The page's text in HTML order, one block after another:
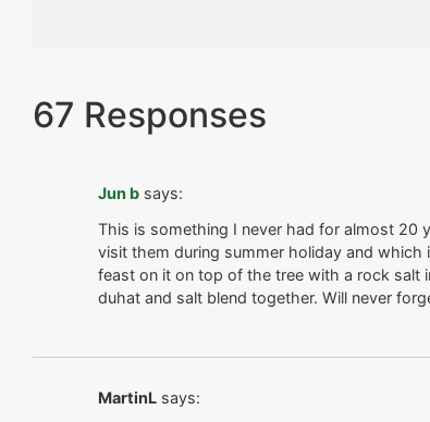
67 Responses
Jun b says:
This is something I never had for almost 20
visit them during summer holiday and
feast on it on top of the tree with a rock salt
duhat and salt blend together. Will never
MartinL says: